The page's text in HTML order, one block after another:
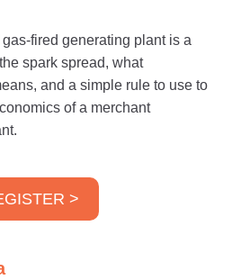
fired generating plant is a
spark spread, what
and a simple rule to use to
of a merchant
>